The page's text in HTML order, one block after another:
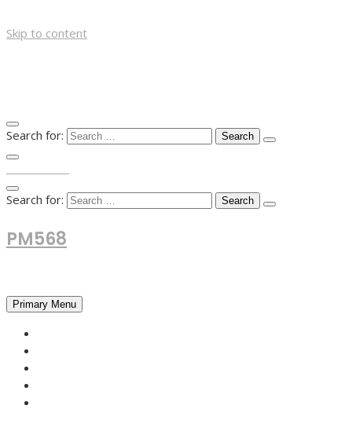
Skip to content
Search for:
Search for:
PM568
Primary Menu